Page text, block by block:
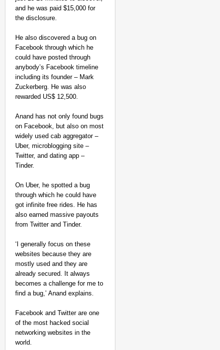
and he was paid $15,000 for
the disclosure.
He also discovered a bug on
Facebook through which he
could have posted through
anybody’s Facebook timeline
including its founder – Mark
Zuckerberg. He was also
rewarded US$ 12,500.
Anand has not only found bugs
on Facebook, but also on most
widely used cab aggregator –
Uber, microblogging site –
Twitter, and dating app –
Tinder.
On Uber, he spotted a bug
through which he could have
got infinite free rides. He has
also earned massive payouts
from Twitter and Tinder.
‘I generally focus on these
websites because they are
mostly used and they are
already secured. It always
becomes a challenge for me to
find a bug,’ Anand explains.
Facebook and Twitter are one
of the most hacked social
networking websites in the
world.